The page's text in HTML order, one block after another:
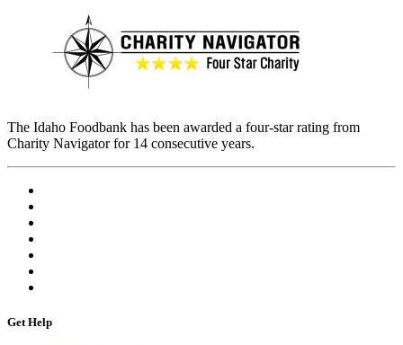
The Idaho Foodbank has been awarded a four-star rating from
Charity Navigator for 14 consecutive years.
Get Help